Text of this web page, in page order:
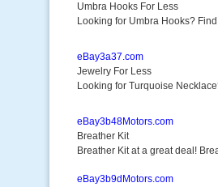
Umbra Hooks For Less
Looking for Umbra Hooks?
eBay3a37.com
Jewelry For Less
Looking for Turquoise
eBay3b48Motors.com
Breather Kit
Breather Kit at a great deal!
eBay3b9dMotors.com